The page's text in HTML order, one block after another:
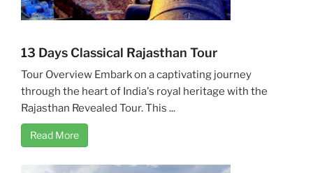
13 Days Classical Rajasthan Tour
Tour Overview Embark on a captivating journey
through the heart of India's royal heritage with the
Rajasthan Revealed Tour. This ...
Read More